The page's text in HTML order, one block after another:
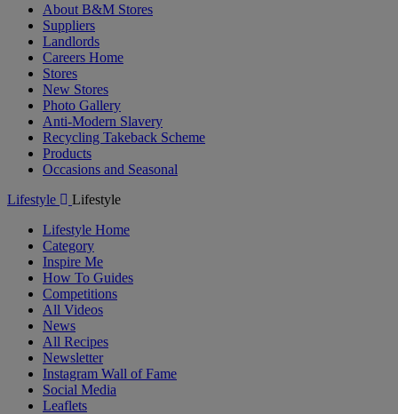
About B&M Stores
Suppliers
Landlords
Careers Home
Stores
New Stores
Photo Gallery
Anti-Modern Slavery
Recycling Takeback Scheme
Products
Occasions and Seasonal
Lifestyle
Lifestyle
Lifestyle Home
Category
Inspire Me
How To Guides
Competitions
All Videos
News
All Recipes
Newsletter
Instagram Wall of Fame
Social Media
Leaflets